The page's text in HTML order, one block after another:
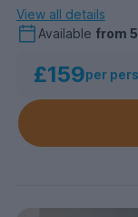
View all details
Available from
£159per